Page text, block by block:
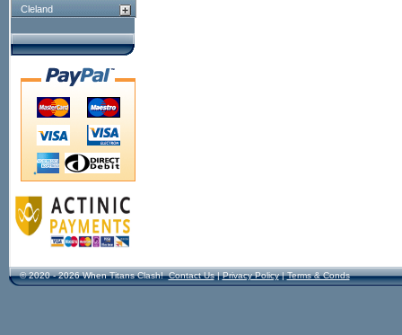
Cleland
© 2020 - 2026 When Titans Clash! Contact Us|Privacy Policy|Terms & Conds